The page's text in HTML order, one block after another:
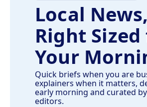
Local News,
Right
Your
Quick briefs when you are
explainers when it matters,
early morning and curated by
editors.